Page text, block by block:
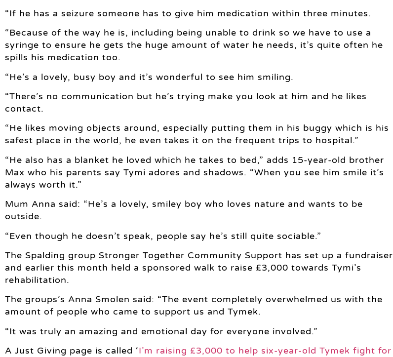
“If he has a seizure someone has to give him medication within three minutes.
“Because of the way he is, including being unable to drink so we have to use a
syringe to ensure he gets the huge amount of water he needs, it’s quite often he
spills his medication too.
“He’s a lovely, busy boy and it’s wonderful to see him smiling.
“There’s no communication but he’s trying make you look at him and he likes
contact.
“He likes moving objects around, especially putting them in his buggy which is his
safest place in the world, he even takes it on the frequent trips to hospital.”
“He also has a blanket he loved which he takes to bed,” adds 15-year-old brother
Max who his parents say Tymi adores and shadows. “When you see him smile it’s
always worth it.”
Mum Anna said: “He’s a lovely, smiley boy who loves nature and wants to be
outside.
“Even though he doesn’t speak, people say he’s still quite sociable.”
The Spalding group Stronger Together Community Support has set up a fundraiser
and earlier this month held a sponsored walk to raise £3,000 towards Tymi’s
rehabilitation.
The groups’s Anna Smolen said: “The event completely overwhelmed us with the
amount of people who came to support us and Tymek.
“It was truly an amazing and emotional day for everyone involved.”
A Just Giving page is called ‘I’m raising £3,000 to help six-year-old Tymek fight for